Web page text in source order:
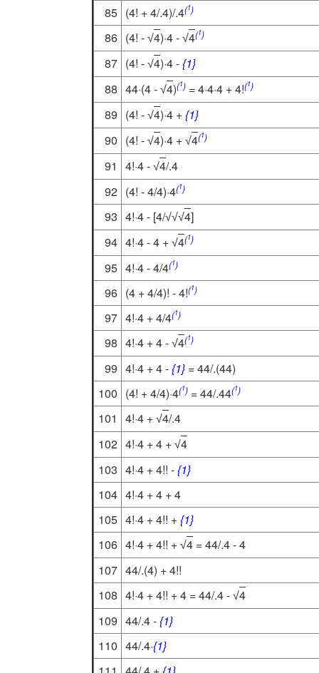
85 (4! + 4/.4)/.4(1)
86 (4! - √4)·4 - √4(1)
87 (4! - √4)·4 -{1}
88 44·(4 - √4)(1) = 4·4·4 + 4!(1)
89 (4! - √4)·4 +{1}
90 (4! - √4)·4 + √4(1)
91 4!·4 - √4/.4
92 (4! - 4/4)·4(1)
93 4!·4 - [4/√√√4]
94 4!·4 - 4 + √4(1)
95 4!·4 - 4/4(1)
96 (4 + 4/4)! - 4!(1)
97 4!·4 + 4/4(1)
98 4!·4 + 4 - √4(1)
99 4!·4 + 4 -{1} = 44/.(44)
100 (4! + 4/4)·4(1) = 44/.44(1)
101 4!·4 + √4/.4
102 4!·4 + 4 + √4
103 4!·4 + 4!! -{1}
104 4!·4 + 4 + 4
105 4!·4 + 4!! +{1}
106 4!·4 + 4!! + √4 = 44/.4 - 4
107 44/.(4) + 4!!
108 4!·4 + 4!! + 4 = 44/.4 - √4
109 44/.4 -{1}
110 44/.4·{1}